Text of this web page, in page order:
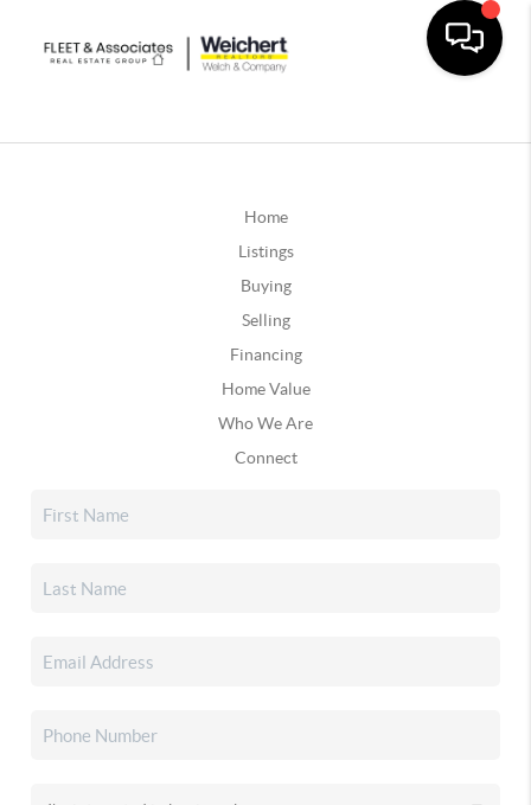
Home
Listings
Buying
Selling
Financing
Home Value
Who We Are
Connect